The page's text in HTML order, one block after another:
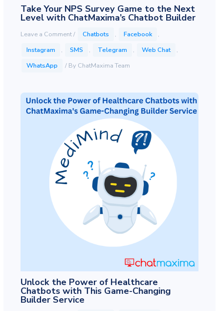
Take Your NPS Survey Game to the Next
Level with ChatMaxima’s Chatbot Builder
Leave a Comment/ Chatbots , Facebook
,
Instagram
, SMS , Telegram , Web Chat
,
WhatsApp
/ By ChatMaxima Team
Unlock the Power of Healthcare
Chatbots with This Game-Changing
Builder Service